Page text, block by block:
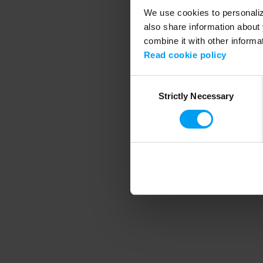
We use cookies to
also share information
combine it with other
Read cookie policy
SelectionStrictly Necessary
Application